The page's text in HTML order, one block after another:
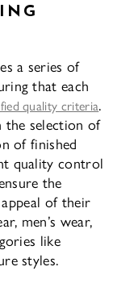
a series of
that each
quality criteria.
the selection of
of finished
quality control
the
of their
men’s wear,
like
styles.